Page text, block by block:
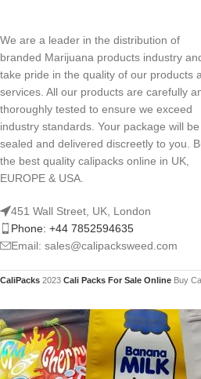
We are a leader in the distribution of
branded Marijuana products industry
take pride in the quality of our products
services. All our products are carefully
thoroughly tested to ensure we exceed
industry standards. Your package will be
sealed and delivered discreetly to you.
the best quality calipacks online in UK,
EUROPE & USA.
451 Wall Street, UK, London
Phone: +44 7852594635
Email: sales@calipacksweed.com
CaliPacks 2023 Cali Packs For Sale Online Buy